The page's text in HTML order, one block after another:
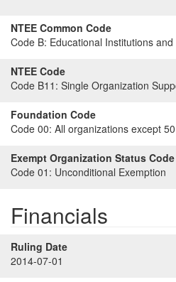
NTEE Common Code
Code B: Educational Institutions
NTEE Code
Code B11: Single Organization
Foundation Code
Code 00: All organizations except
Exempt Organization Status Code
Code 01: Unconditional Exemption
Financials
Ruling Date
2014-07-01